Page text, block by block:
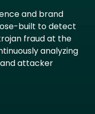
and brand
built to detect
fraud at the
analyzing
attacker